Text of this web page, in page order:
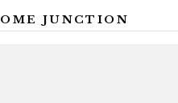
JUNCTION